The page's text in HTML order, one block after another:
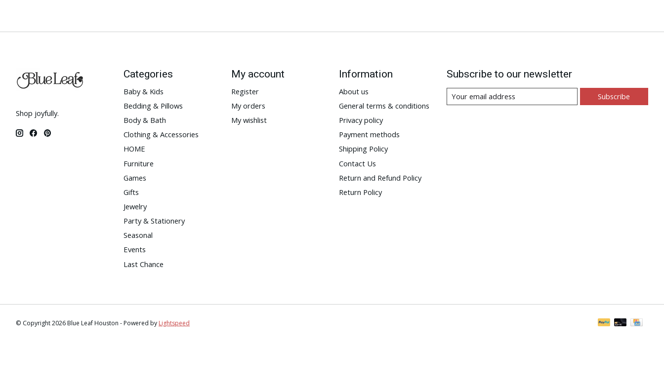
Shop joyfully.
Categories
Baby & Kids
Bedding & Pillows
Body & Bath
Clothing & Accessories
HOME
Furniture
Games
Gifts
Jewelry
Party & Stationery
Seasonal
Events
Last Chance
My account
Register
My orders
My wishlist
Information
About us
General terms & conditions
Privacy policy
Payment methods
Shipping Policy
Contact Us
Return and Refund Policy
Return Policy
Subscribe to our newsletter
Subscribe
© Copyright 2026 Blue Leaf Houston - Powered by Lightspeed